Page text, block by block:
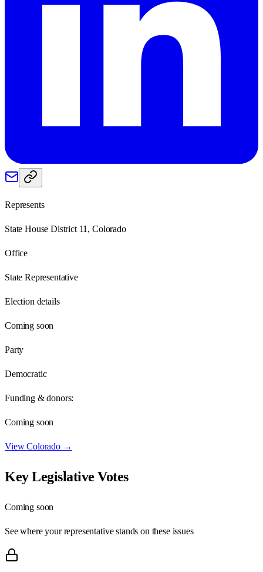
Represents
State House District 11, Colorado
Office
State Representative
Election details
Coming soon
Party
Democratic
Funding & donors:
Coming soon
ViewColorado→
Key Legislative Votes
Coming soon
See where your representative stands on these issues